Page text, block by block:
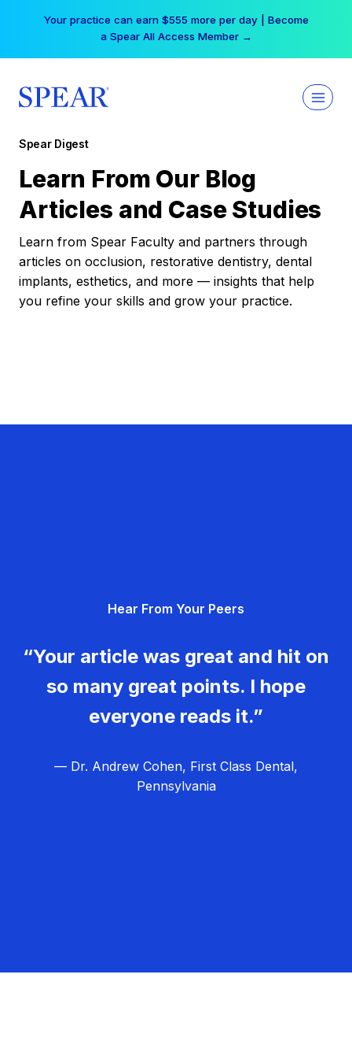
Your practice can earn $555 more per day | Become
a Spear All Access Member →
Spear Digest
Learn From Our Blog
Articles and Case Studies
Learn from Spear Faculty and partners through
articles on occlusion, restorative dentistry, dental
implants, esthetics, and more — insights that help
you refine your skills and grow your practice.
Hear From Your Peers
“Your article was great and hit on
so many great points. I hope
everyone reads it.”
— Dr. Andrew Cohen, First Class Dental,
Pennsylvania